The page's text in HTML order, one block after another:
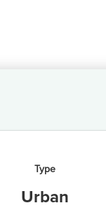
Type
Urban